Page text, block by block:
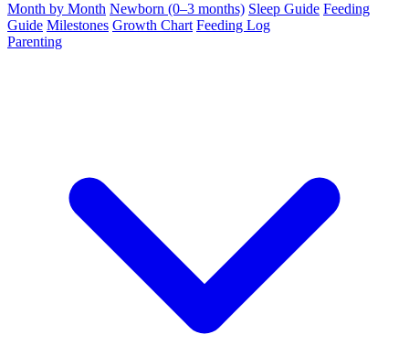
Month by Month Newborn (0–3 months) Sleep Guide Feeding
Guide Milestones Growth Chart Feeding Log
Parenting